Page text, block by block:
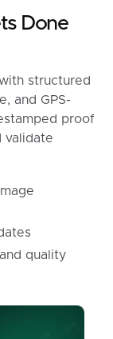
Done
structured
and GPS-
proof
validate
quality